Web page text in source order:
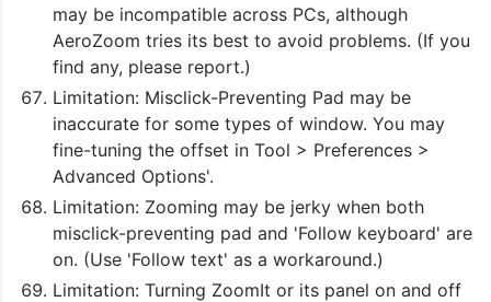
may be incompatible across PCs, although
AeroZoom tries its best to avoid problems. (If you
find any, please report.)
Limitation: Misclick-Preventing Pad may be
inaccurate for some types of window. You may
fine-tuning the offset in Tool > Preferences >
Advanced Options'.
Limitation: Zooming may be jerky when both
misclick-preventing pad and 'Follow keyboard' are
on. (Use 'Follow text' as a workaround.)
Limitation: Turning ZoomIt or its panel on and off